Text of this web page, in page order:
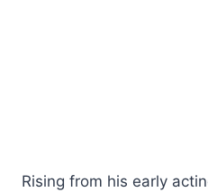
Rising from his early